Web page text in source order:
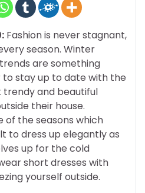
Fashion is never stagnant,
season. Winter
are something
stay up to date with the
trendy and beautiful
their house.
of the seasons which
to dress up elegantly as
up for the cold
short dresses with
yourself outside.